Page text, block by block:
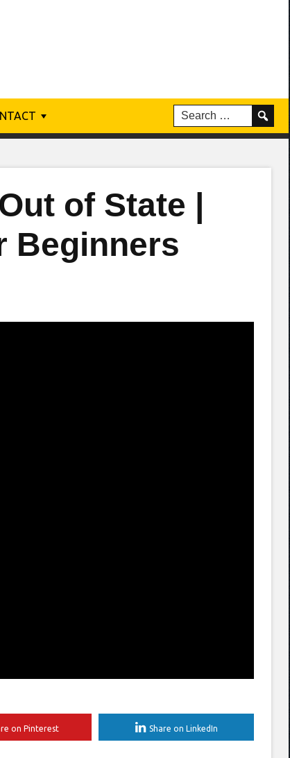
of State |
Beginners
on Pinterest Share on LinkedIn